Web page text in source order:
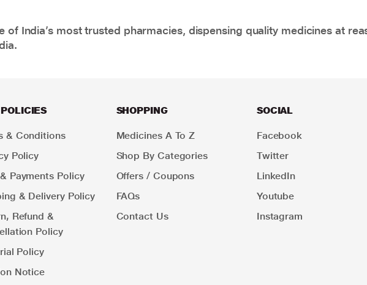
of India’s most trusted pharmacies, dispensing quality medicines at
& Conditions
Policy
Payments Policy
& Delivery Policy
Refund &
Policy
Policy
Notice
SHOPPING
Medicines A To Z
Shop By Categories
Offers / Coupons
FAQs
Contact Us
SOCIAL
Facebook
Twitter
LinkedIn
Youtube
Instagram